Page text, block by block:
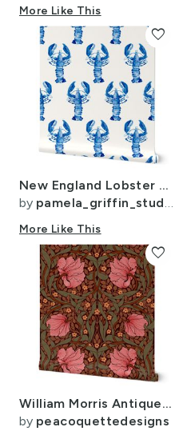
More Like This
New England Lobster Blue Watercolor Crustacean Cottage Beach Home for Walls
by pamela_griffin_studio
More Like This
favorite
William Morris Antiqued Pimpernel Portfolio
by peacoquettedesigns
favorite